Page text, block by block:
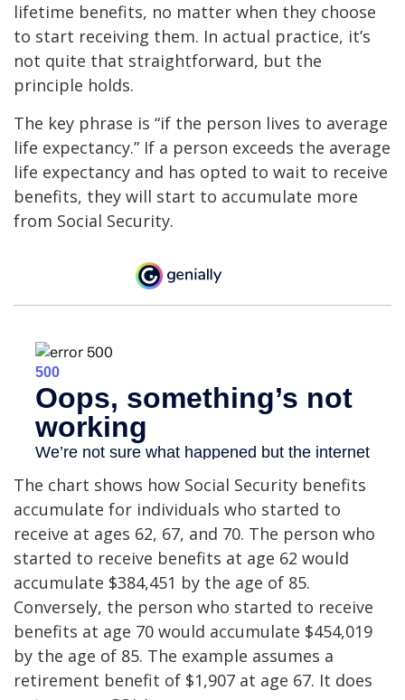
lifetime benefits, no matter when they choose
to start receiving them. In actual practice, it’s
not quite that straightforward, but the
principle holds.
The key phrase is “if the person lives to average
life expectancy.” If a person exceeds the average
life expectancy and has opted to wait to receive
benefits, they will start to accumulate more
from Social Security.
The chart shows how Social Security benefits
accumulate for individuals who started to
receive at ages 62, 67, and 70. The person who
started to receive benefits at age 62 would
accumulate $384,451 by the age of 85.
Conversely, the person who started to receive
benefits at age 70 would accumulate $454,019
by the age of 85. The example assumes a
retirement benefit of $1,907 at age 67. It does